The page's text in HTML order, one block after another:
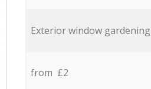
Exterior window gardening
from £2